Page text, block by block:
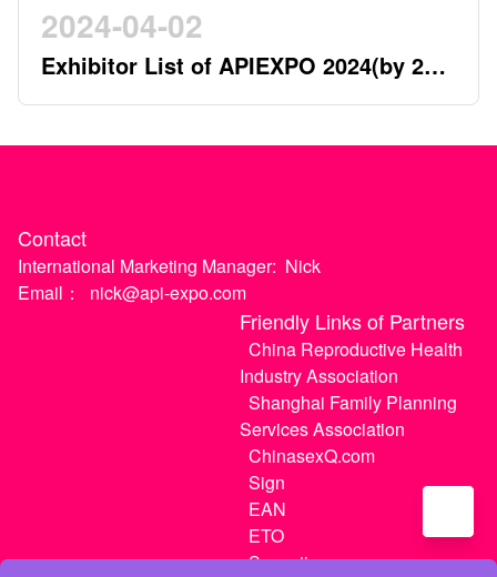
2024-04-02
Exhibitor List of APIEXPO 2024(by 2nd
April)
Contact
International Marketing Manager: Nick
Email：
nick@api-expo.com
Friendly Links of Partners
China Reproductive Health
Industry Association
Shanghai Family Planning
Services Association
ChinasexQ.com
Sign
EAN
ETO
Sugextions